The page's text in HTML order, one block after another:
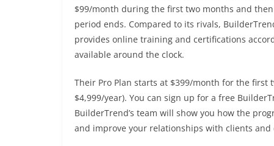
$99/month during the first two months and
period ends. Compared to its rivals,
provides online training and certifications
available around the clock.
Their Pro Plan starts at $399/month for the
$4,999/year). You can sign up for a free
BuilderTrend’s team will show you how the
and improve your relationships with clients and